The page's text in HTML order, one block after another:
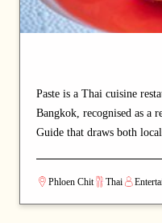
Paste is a Thai cuisine
Bangkok, recognised as a
Guide that draws both
duck and curry — dishes
and reward repeat visits.
Phloen Chit Thai